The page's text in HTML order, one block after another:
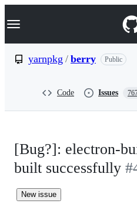
k
p
Navigation Menu
yarnpkg / berry Public
Code Issues
[Bug?]: electron-
built successfully
New issue